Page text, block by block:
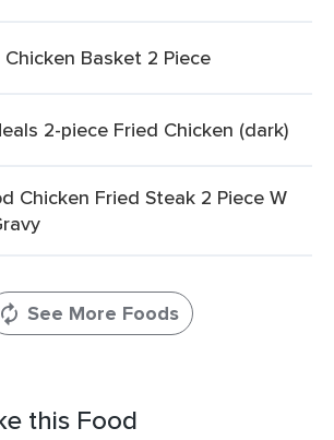
Basket 2 Piece
2-piece Fried Chicken (dark)
Chicken Fried Steak 2 Piece W
See More Foods
this Food